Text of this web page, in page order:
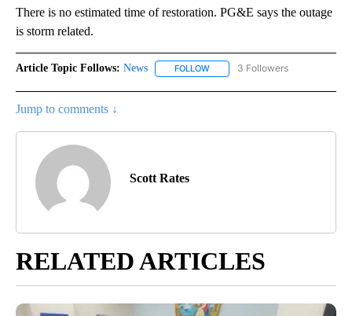
There is no estimated time of restoration. PG&E says the outage
is storm related.
Article Topic Follows: News FOLLOW FOLLOW "NEWS" TO RECEIVE
3 Followers
Jump to comments ↓
Scott Rates
RELATED ARTICLES